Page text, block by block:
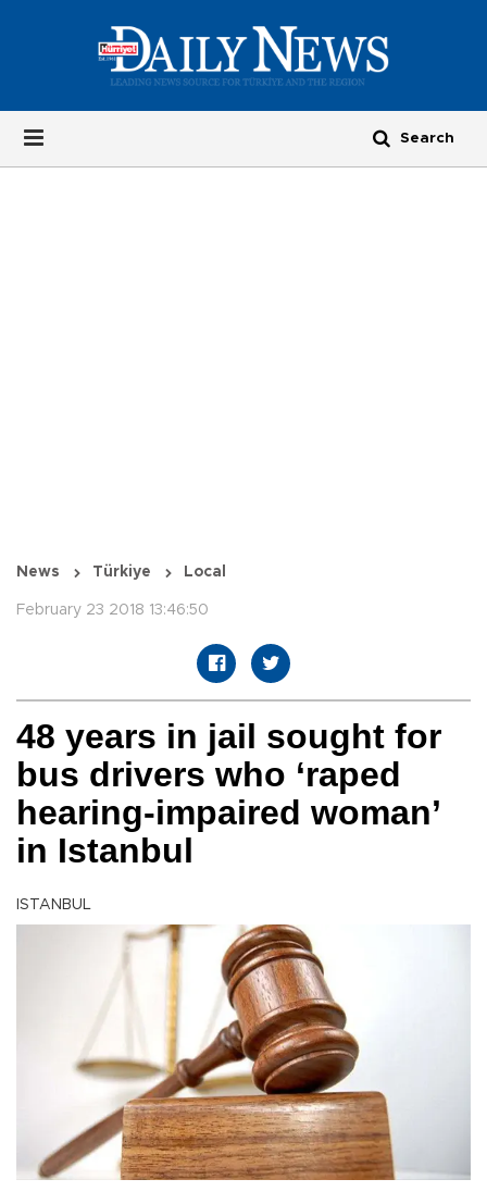
News Türkiye Local
February 23 2018 13:46:50
48 years in jail sought for
bus drivers who ‘raped
hearing-impaired woman’
in Istanbul
ISTANBUL